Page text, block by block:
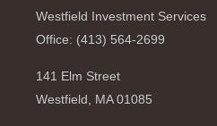
Westfield Investment Services
Office: (413) 564-2699
141 Elm Street
Westfield, MA 01085